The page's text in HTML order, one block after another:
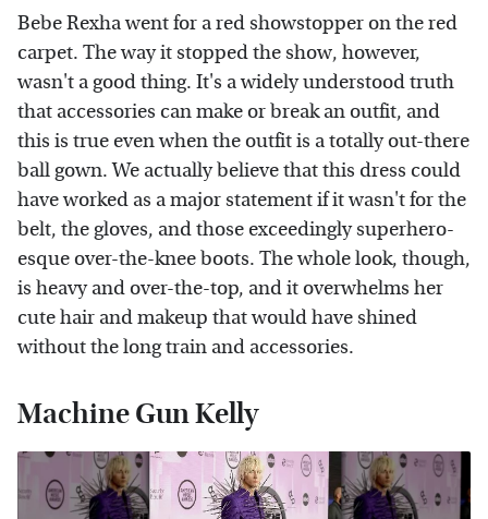
Bebe Rexha went for a red showstopper on the red
carpet. The way it stopped the show, however,
wasn't a good thing. It's a widely understood truth
that accessories can make or break an outfit, and
this is true even when the outfit is a totally out-there
ball gown. We actually believe that this dress could
have worked as a major statement if it wasn't for the
belt, the gloves, and those exceedingly superhero-
esque over-the-knee boots. The whole look, though,
is heavy and over-the-top, and it overwhelms her
cute hair and makeup that would have shined
without the long train and accessories.
Machine Gun Kelly